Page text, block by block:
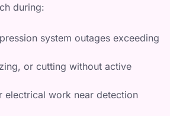
during:
system outages exceeding
or cutting without active
electrical work near detection